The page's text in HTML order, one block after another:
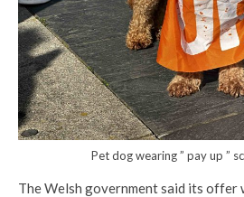
Pet dog wearing ” pay up ”
The Welsh government said its offer